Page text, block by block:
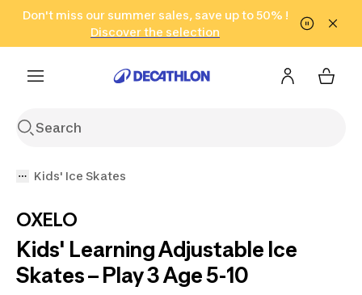
Go to search Go to content Go to footer
Don't miss our summer sales, save up to 50% !
Discover the selection
in only 2 hours!
(Select Areas)
Click here
Kids' Ice Skates
OXELO
Kids' Learning Adjustable Ice
Skates – Play 3 Age 5-10